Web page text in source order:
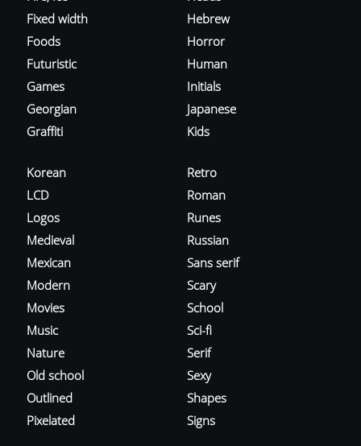
Fixed width
Foods
Futuristic
Games
Georgian
Graffiti
Hebrew
Horror
Human
Initials
Japanese
Kids
Korean
LCD
Logos
Medieval
Mexican
Modern
Movies
Music
Nature
Old school
Outlined
Pixelated
Retro
Roman
Runes
Russian
Sans serif
Scary
School
Sci-fi
Serif
Sexy
Shapes
Signs